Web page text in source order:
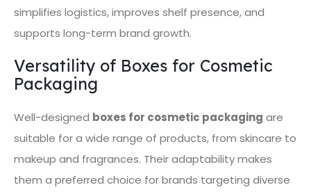
simplifies logistics, improves shelf presence, and
supports long-term brand growth.
Versatility of Boxes for Cosmetic
Packaging
Well-designed boxes for cosmetic packaging are
suitable for a wide range of products, from skincare to
makeup and fragrances. Their adaptability makes
them a preferred choice for brands targeting diverse